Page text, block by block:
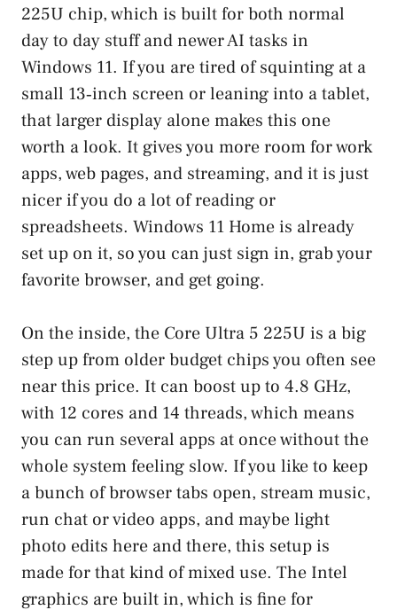
225U chip, which is built for both normal
day to day stuff and newer AI tasks in
Windows 11. If you are tired of squinting at a
small 13‑inch screen or leaning into a tablet,
that larger display alone makes this one
worth a look. It gives you more room for work
apps, web pages, and streaming, and it is just
nicer if you do a lot of reading or
spreadsheets. Windows 11 Home is already
set up on it, so you can just sign in, grab your
favorite browser, and get going.
On the inside, the Core Ultra 5 225U is a big
step up from older budget chips you often see
near this price. It can boost up to 4.8 GHz,
with 12 cores and 14 threads, which means
you can run several apps at once without the
whole system feeling slow. If you like to keep
a bunch of browser tabs open, stream music,
run chat or video apps, and maybe light
photo edits here and there, this setup is
made for that kind of mixed use. The Intel
graphics are built in, which is fine for